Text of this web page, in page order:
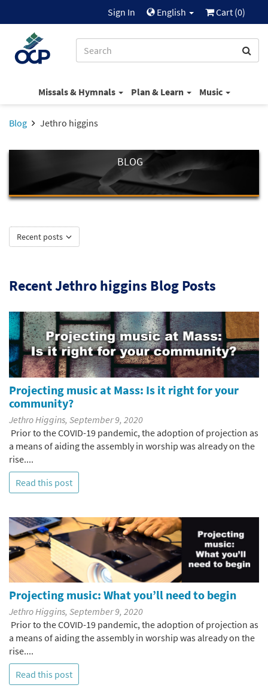
Sign In English Cart (0)
Missals & Hymnals Plan & Learn Music
Blog Jethro higgins
BLOG
Recent posts
Recent Jethro higgins Blog Posts
Projecting music at Mass: Is it right for your
community?
Jethro Higgins, September 9, 2020
Prior to the COVID-19 pandemic, the adoption of projection as
a means of aiding the assembly in worship was already on the
rise....
Read this post
Projecting music: What you’ll need to begin
Jethro Higgins, September 9, 2020
Prior to the COVID-19 pandemic, the adoption of projection as
a means of aiding the assembly in worship was already on the
rise....
Read this post